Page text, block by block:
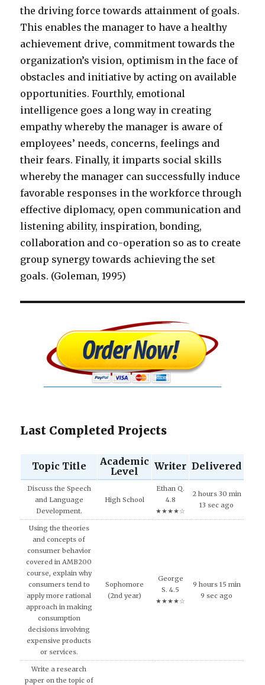
the driving force towards attainment of goals.
This enables the manager to have a healthy
achievement drive, commitment towards the
organization’s vision, optimism in the face of
obstacles and initiative by acting on available
opportunities. Fourthly, emotional
intelligence goes a long way in creating
empathy whereby the manager is aware of
employees’ needs, concerns, feelings and
their fears. Finally, it imparts social skills
whereby the manager can successfully induce
favorable responses in the workforce through
effective diplomacy, open communication and
listening ability, inspiration, bonding,
collaboration and co-operation so as to create
group synergy towards achieving the set
goals. (Goleman, 1995)
Last Completed Projects
Topic Title
Academic
Level
Writer Delivered
Discuss the Speech
and Language
Development.
High School
Ethan Q.
4.8
★★★★☆
2 hours 30 min
13 sec ago
Using the theories
and concepts of
consumer behavior
covered in AMB200
course, explain why
consumers tend to
apply more rational
approach in making
consumption
decisions involving
expensive products
or services.
Sophomore
(2nd year)
George
S. 4.5
★★★★☆
9 hours 15 min
9 sec ago
Write a research
paper on the topic of